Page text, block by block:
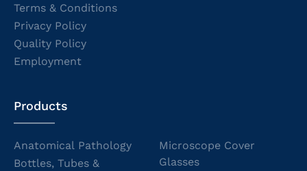
Terms & Conditions
Privacy Policy
Quality Policy
Employment
Products
Anatomical Pathology
Bottles, Tubes &
Microscope Cover
Glasses